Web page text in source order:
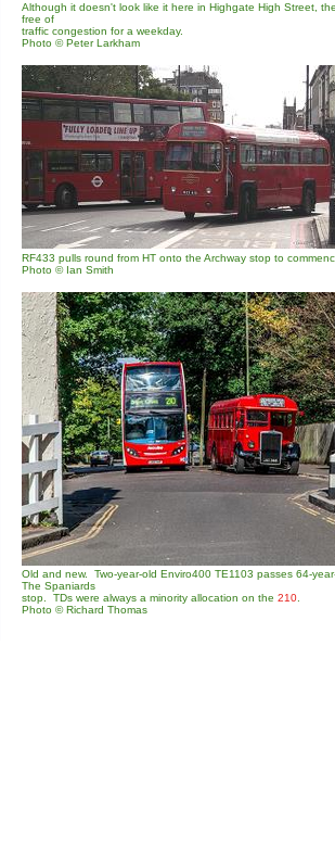
Although it doesn't look like it here in Highgate High Street,
free of
traffic congestion for a weekday.
Photo © Peter Larkham
RF433 pulls round from HT onto the Archway stop to
Photo © Ian Smith
Old and new. Two-year-old Enviro400 TE1103 passes 64-
The Spaniards
stop. TDs were always a minority allocation on the 210
Photo © Richard Thomas